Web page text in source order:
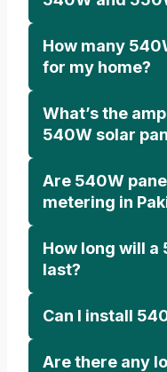
How many
for my home?
What’s the
540W solar
Are 540W
metering in
How long will a
last?
Can I install
Are there any